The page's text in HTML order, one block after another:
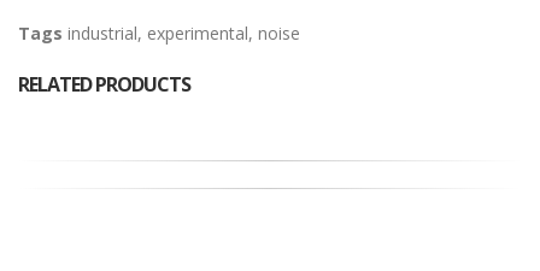
Tags industrial, experimental, noise
RELATED PRODUCTS